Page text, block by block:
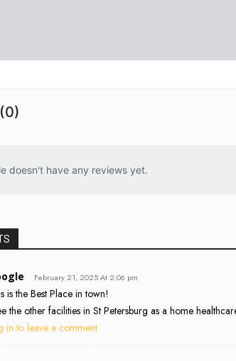
doesn't have any reviews yet.
February 21, 2025 At 2:06 pm
is the Best Place in town!
the other facilities in St Petersburg as a home
in to leave a comment